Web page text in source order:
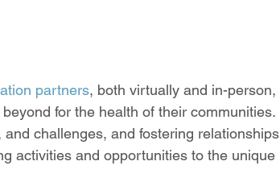
partners, both virtually and in-person,
for the health of their communities.
challenges, and fostering relationships
activities and opportunities to the unique